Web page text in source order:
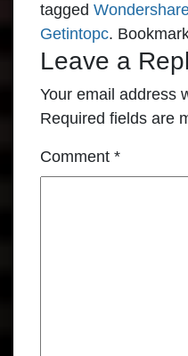
tagged
Getintopc.
Leave a
Your email address
Required fields are
Comment *